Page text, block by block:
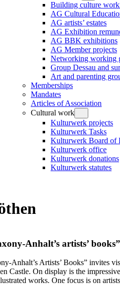
Building culture
AG Cultural
AG artists’ estates
AG Exhibition
AG BBK exhibitions
AG Member projects
Networking working
Group Dessau and
Art and parenting
Memberships
Mandates
Articles of Association
Cultural work
Kulturwerk projects
Kulturwerk Tasks
Kulturwerk Board of
Kulturwerk office
Kulturwerk donations
Kulturwerk statutes
Anhalt’s artists’ books”
Anhalt’s Artists’ Books” invites
Castle. On display is the
works. One focus is on